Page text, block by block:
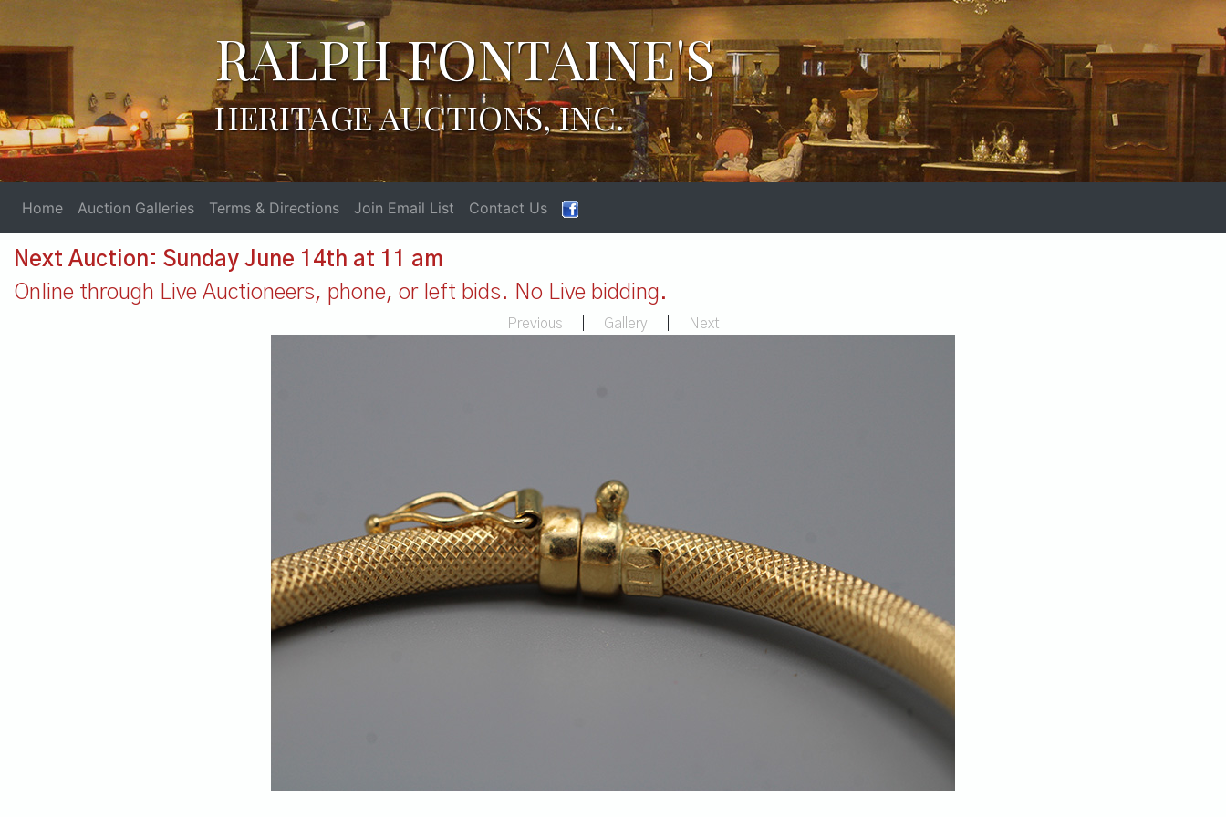
RALPH FONTAINE'S
HERITAGE AUCTIONS, INC.
Home Auction Galleries Terms & Directions Join Email List Contact Us
Next Auction: Sunday June 14th at 11 am
Online through Live Auctioneers, phone, or left bids. No Live bidding.
Previous Gallery Next